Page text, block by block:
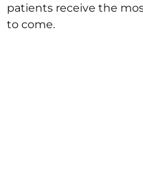
patients receive the
to come.